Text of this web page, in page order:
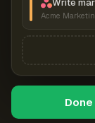
Write
Acme